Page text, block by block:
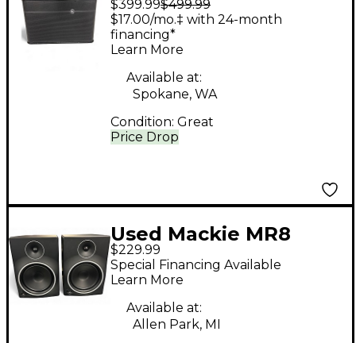
Powered Speaker
$399.99$499.99
Price Drop
$17.00/mo.‡ with 24-month
financing*
Learn More
Available at:
Spokane, WA
Condition: Great
Used Mackie MR8
MKIII Pair Powered
Monitor
$229.99
Special Financing Available
Learn More
Available at:
Allen Park, MI